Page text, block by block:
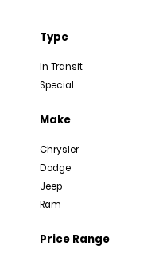
Type
In Transit
Special
Make
Chrysler
Dodge
Jeep
Ram
Price Range